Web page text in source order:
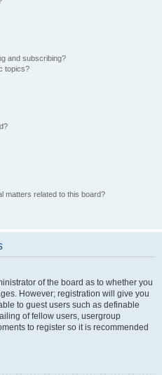
and subscribing?
topics?
matters related to this board?
of the board as to whether you
However; registration will give you
to guest users such as definable
of fellow users, usergroup
to register so it is recommended